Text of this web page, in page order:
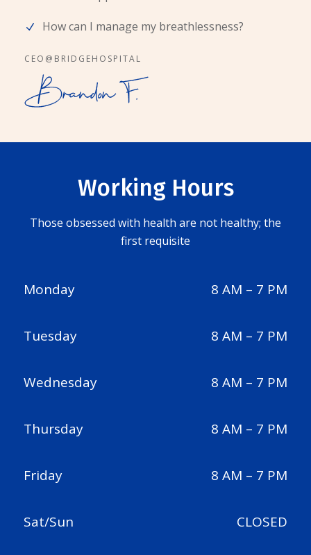
How can I manage my breathlessness?
CEO@BRIDGEHOSPITAL
Working Hours
Those obsessed with health are not healthy; the
first requisite
Monday
Tuesday
Wednesday
Thursday
Friday
Sat/Sun
8 AM – 7 PM
8 AM – 7 PM
8 AM – 7 PM
8 AM – 7 PM
8 AM – 7 PM
CLOSED